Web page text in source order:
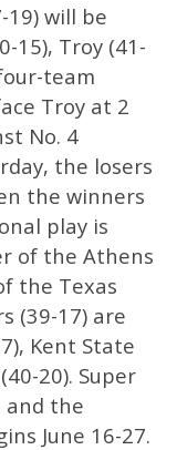
will be
15), Troy (41-
team
Troy at 2
No. 4
the losers
the winners
play is
of the Athens
the Texas
(39-17) are
Kent State
20). Super
and the
June 16-27.